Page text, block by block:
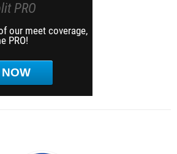
PRO
our meet coverage,
PRO!